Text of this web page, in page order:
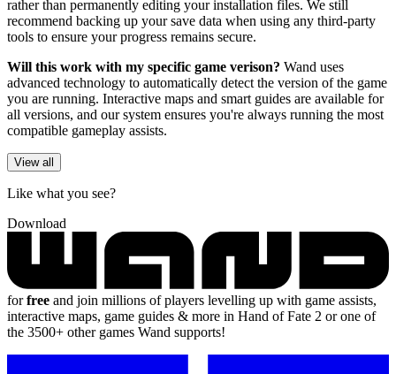
rather than permanently editing your installation files. We still
recommend backing up your save data when using any third-party
tools to ensure your progress remains secure.
Will this work with my specific game verison? Wand uses
advanced technology to automatically detect the version of the game
you are running. Interactive maps and smart guides are available for
all versions, and our system ensures you're always running the most
compatible gameplay assists.
View all
Like what you see?
Download
forfree and join millions of players levelling up with game assists,
interactive maps, game guides & more in Hand of Fate 2 or one of
the 3500+ other games Wand supports!